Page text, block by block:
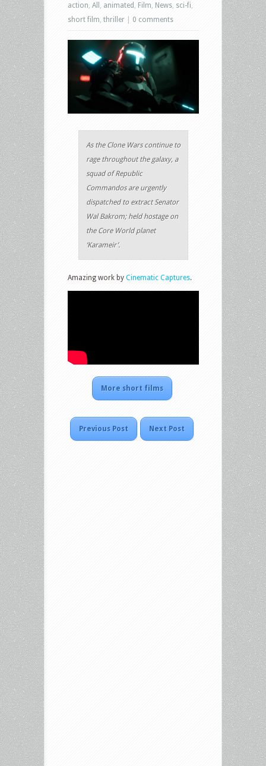
action All animated Film News sci-fi
short film thriller 0 comments
As the Clone Wars continue to
rage throughout the galaxy, a
squad of Republic
Commandos are urgently
dispatched to extract Senator
Wal Bakrom; held hostage on
the Core World planet
‘Karameir’.
Amazing work by Cinematic Captures.
More short films
Previous Post Next Post